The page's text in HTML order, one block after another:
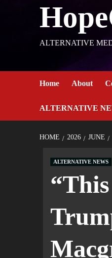
ALTERNATIVE
Home About
ALTERNATIVE
HOME 2026 JUNE
ALTERNATIVE NEWS